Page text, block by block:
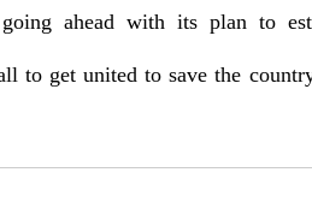
ahead with its plan to
to get united to save the